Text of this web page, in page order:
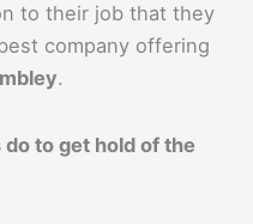
to their job that they
company offering
.
to get hold of the